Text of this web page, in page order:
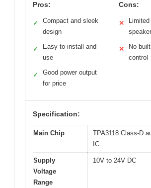
Pros:
✓
Compact and sleek
design
✓
Easy to install and
use
✓
Good power output
for price
Cons:
✕
✕
No
control
Specification:
Main Chip
TPA3118 Class-D
IC
Supply
Voltage
Range
10V to 24V DC